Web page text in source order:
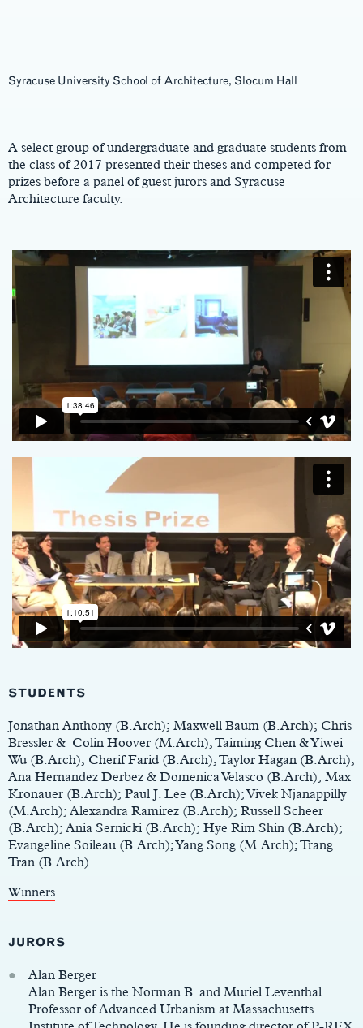
Syracuse University School of Architecture, Slocum Hall
A select group of undergraduate and graduate students from
the class of 2017 presented their theses and competed for
prizes before a panel of guest jurors and Syracuse
Architecture faculty.
STUDENTS
Jonathan Anthony (B.Arch); Maxwell Baum (B.Arch); Chris
Bressler & Colin Hoover (M.Arch); Taiming Chen & Yiwei
Wu (B.Arch); Cherif Farid (B.Arch); Taylor Hagan (B.Arch);
Ana Hernandez Derbez & Domenica Velasco (B.Arch); Max
Kronauer (B.Arch); Paul J. Lee (B.Arch); Vivek Njanappilly
(M.Arch); Alexandra Ramirez (B.Arch); Russell Scheer
(B.Arch); Ania Sernicki (B.Arch); Hye Rim Shin (B.Arch);
Evangeline Soileau (B.Arch); Yang Song (M.Arch); Trang
Tran (B.Arch)
Winners
JURORS
Alan Berger
Alan Berger is the Norman B. and Muriel Leventhal
Professor of Advanced Urbanism at Massachusetts